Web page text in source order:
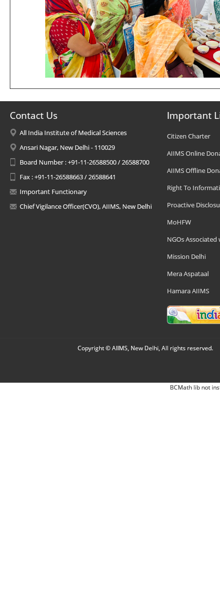
Contact Us
All India Institute of Medical Sciences
Ansari Nagar, New Delhi - 110029
Board Number : +91-11-26588500 / 26588700
Fax : +91-11-26588663 / 26588641
Important Functionary
Chief Vigilance Officer(CVO), AIIMS, New Delhi
Important
Citizen Charter
AIIMS Online
AIIMS Offline
Right To
Proactive
MoHFW
NGOs Associated
Mission Delhi
Mera Aspataal
Hamara AIIMS
Copyright © AIIMS, New Delhi, All rights reserved.
BCMath lib not